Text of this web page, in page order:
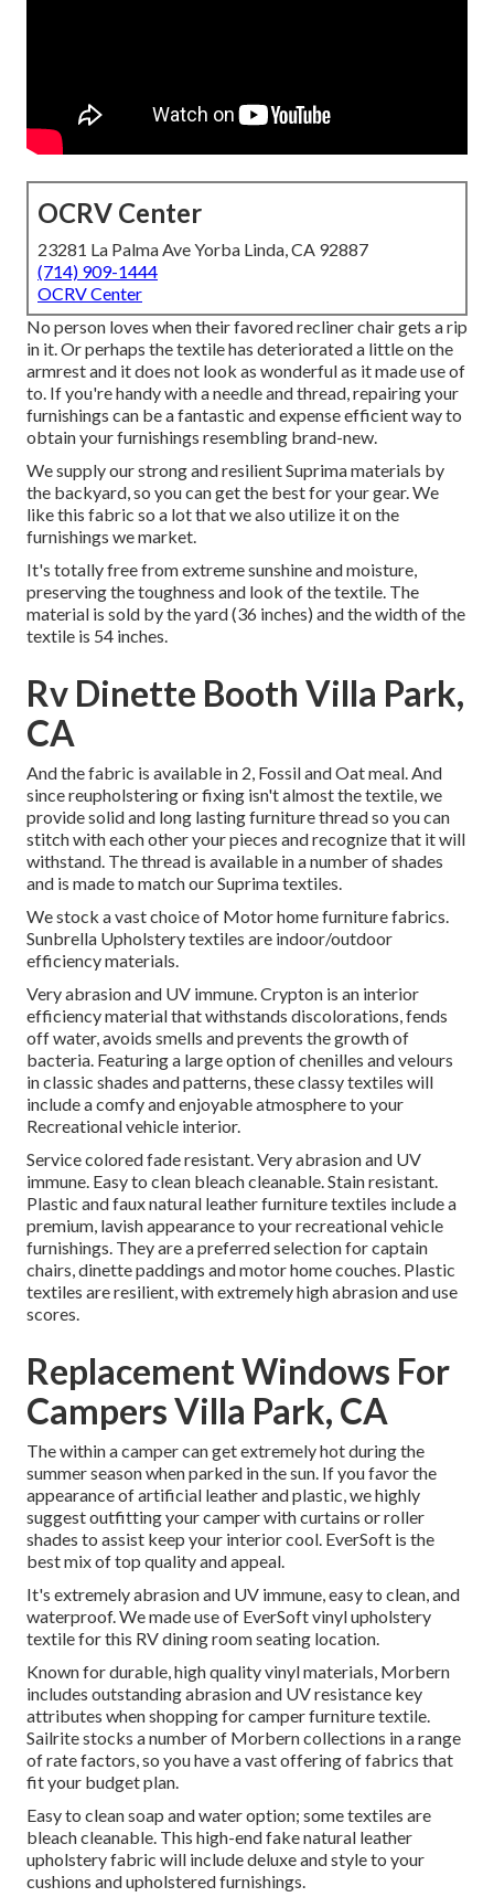
OCRV Center
23281 La Palma Ave Yorba Linda, CA 92887
(714) 909-1444
OCRV Center
No person loves when their favored recliner chair gets a rip
in it. Or perhaps the textile has deteriorated a little on the
armrest and it does not look as wonderful as it made use of
to. If you're handy with a needle and thread, repairing your
furnishings can be a fantastic and expense efficient way to
obtain your furnishings resembling brand-new.
We supply our strong and resilient Suprima materials by
the backyard, so you can get the best for your gear. We
like this fabric so a lot that we also utilize it on the
furnishings we market.
It's totally free from extreme sunshine and moisture,
preserving the toughness and look of the textile. The
material is sold by the yard (36 inches) and the width of the
textile is 54 inches.
Rv Dinette Booth Villa Park,
CA
And the fabric is available in 2, Fossil and Oat meal. And
since reupholstering or fixing isn't almost the textile, we
provide solid and long lasting furniture thread so you can
stitch with each other your pieces and recognize that it will
withstand. The thread is available in a number of shades
and is made to match our Suprima textiles.
We stock a vast choice of Motor home furniture fabrics.
Sunbrella Upholstery textiles are indoor/outdoor
efficiency materials.
Very abrasion and UV immune. Crypton is an interior
efficiency material that withstands discolorations, fends
off water, avoids smells and prevents the growth of
bacteria. Featuring a large option of chenilles and velours
in classic shades and patterns, these classy textiles will
include a comfy and enjoyable atmosphere to your
Recreational vehicle interior.
Service colored fade resistant. Very abrasion and UV
immune. Easy to clean bleach cleanable. Stain resistant.
Plastic and faux natural leather furniture textiles include a
premium, lavish appearance to your recreational vehicle
furnishings. They are a preferred selection for captain
chairs, dinette paddings and motor home couches. Plastic
textiles are resilient, with extremely high abrasion and use
scores.
Replacement Windows For
Campers Villa Park, CA
The within a camper can get extremely hot during the
summer season when parked in the sun. If you favor the
appearance of artificial leather and plastic, we highly
suggest outfitting your camper with curtains or roller
shades to assist keep your interior cool. EverSoft is the
best mix of top quality and appeal.
It's extremely abrasion and UV immune, easy to clean, and
waterproof. We made use of EverSoft vinyl upholstery
textile for this RV dining room seating location.
Known for durable, high quality vinyl materials, Morbern
includes outstanding abrasion and UV resistance key
attributes when shopping for camper furniture textile.
Sailrite stocks a number of Morbern collections in a range
of rate factors, so you have a vast offering of fabrics that
fit your budget plan.
Easy to clean soap and water option; some textiles are
bleach cleanable. This high-end fake natural leather
upholstery fabric will include deluxe and style to your
cushions and upholstered furnishings.